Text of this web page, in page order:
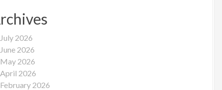
July 2026
June 2026
May 2026
April 2026
February 2026